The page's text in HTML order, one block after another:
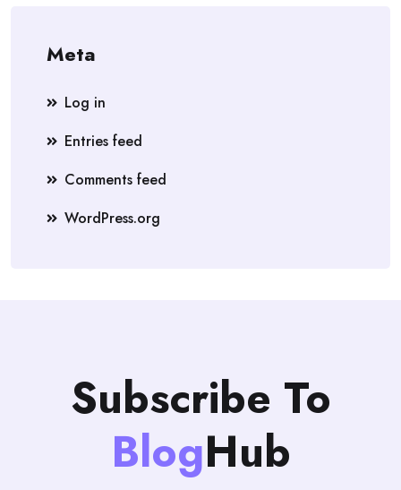
Meta
Log in
Entries feed
Comments feed
WordPress.org
Subscribe To
BlogHub